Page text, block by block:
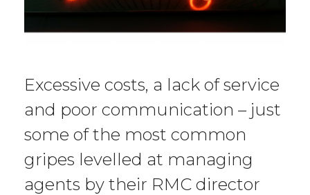
Excessive costs, a lack of service
and poor communication – just
some of the most common
gripes levelled at managing
agents by their RMC director